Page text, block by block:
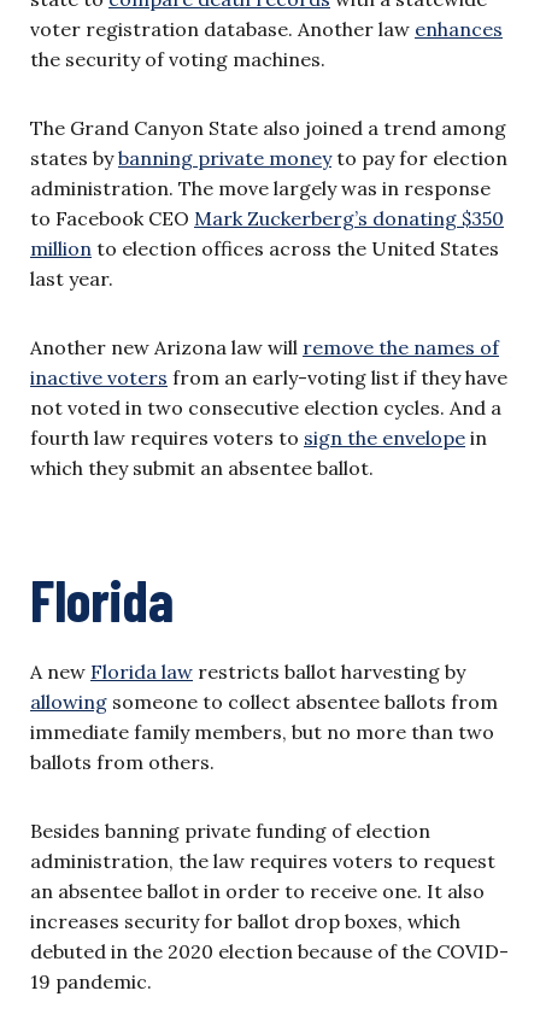
voter registration database. Another law enhances
the security of voting machines.
The Grand Canyon State also joined a trend among
states bybanning private moneyto pay for election
administration. The move largely was in response
to Facebook CEO Mark Zuckerberg’s donating $350
million to election offices across the United States
last year.
Another new Arizona law will remove the names of
inactive voters from an early-voting list if they have
not voted in two consecutive election cycles. And a
fourth law requires voters to sign the envelope in
which they submit an absentee ballot.
Florida
A new Florida law restricts ballot harvesting by
allowing someone to collect absentee ballots from
immediate family members, but no more than two
ballots from others.
Besides banning private funding of election
administration, the law requires voters to request
an absentee ballot in order to receive one. It also
increases security for ballot drop boxes, which
debuted in the 2020 election because of the COVID-
19 pandemic.